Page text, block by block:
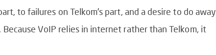
to failures on Telkom’s part, and a desire to do away
VoIP relies in internet rather than Telkom, it